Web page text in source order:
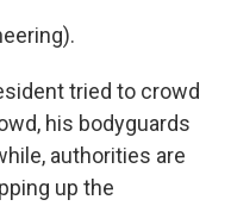
tried to crowd
his bodyguards
authorities are
up the